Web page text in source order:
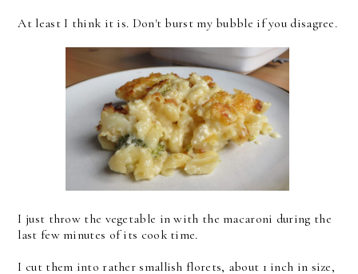
At least I think it is. Don't burst my bubble if you disagree.
I just throw the vegetable in with the macaroni during the
last few minutes of its cook time.
I cut them into rather smallish florets, about 1 inch in size,